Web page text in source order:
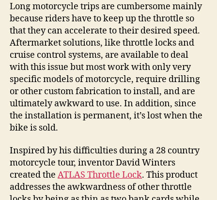
Long motorcycle trips are cumbersome mainly
because riders have to keep up the throttle so
that they can accelerate to their desired speed.
Aftermarket solutions, like throttle locks and
cruise control systems, are available to deal
with this issue but most work with only very
specific models of motorcycle, require drilling
or other custom fabrication to install, and are
ultimately awkward to use. In addition, since
the installation is permanent, it’s lost when the
bike is sold.
Inspired by his difficulties during a 28 country
motorcycle tour, inventor David Winters
created the ATLAS Throttle Lock. This product
addresses the awkwardness of other throttle